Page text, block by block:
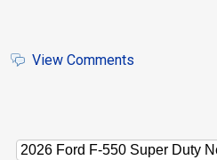
View Comments
2026 Ford F-550 Super Duty